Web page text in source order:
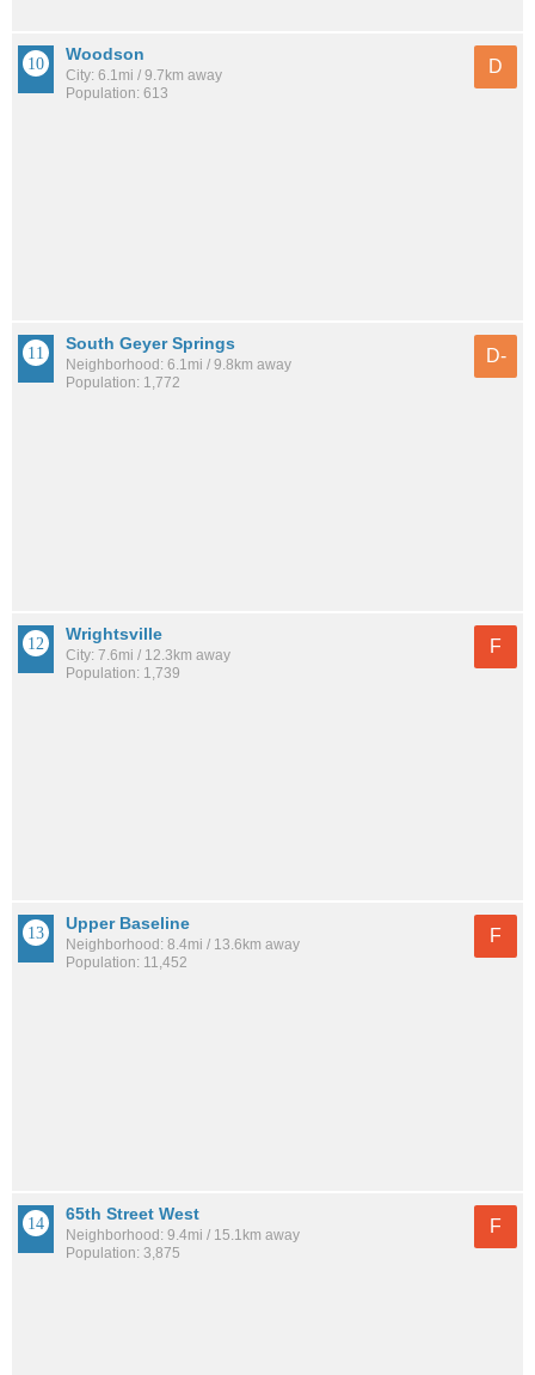
Woodson
City: 6.1mi / 9.7km away
Population: 613
D
South Geyer Springs
Neighborhood: 6.1mi / 9.8km away
Population: 1,772
D-
Wrightsville
City: 7.6mi / 12.3km away
Population: 1,739
F
Upper Baseline
Neighborhood: 8.4mi / 13.6km away
Population: 11,452
F
65th Street West
Neighborhood: 9.4mi / 15.1km away
Population: 3,875
F